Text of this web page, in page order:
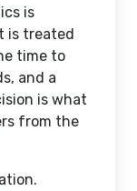
is
is treated
time to
and a
is what
from the